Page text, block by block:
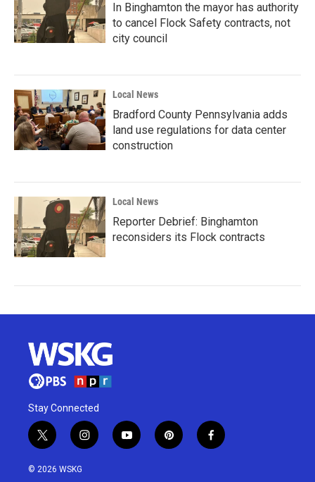
In Binghamton the mayor has authority
to cancel Flock Safety contracts, not
city council
Local News
Bradford County Pennsylvania adds
land use regulations for data center
construction
Local News
Reporter Debrief: Binghamton
reconsiders its Flock contracts
Stay Connected
t
w
i
i
n
y
o
p
i
f
a
© 2026 WSKG